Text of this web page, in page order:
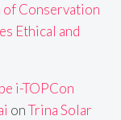
of Conservation
Ethical and
i-TOPCon
onTrina Solar